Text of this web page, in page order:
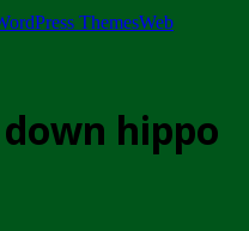
ThemesWeb
hippo